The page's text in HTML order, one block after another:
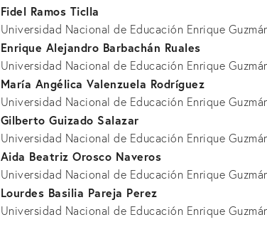
Fidel Ramos Ticlla
Universidad Nacional de Educación Enrique
Enrique Alejandro Barbachán Ruales
Universidad Nacional de Educación Enrique
María Angélica Valenzuela Rodríguez
Universidad Nacional de Educación Enrique
Gilberto Guizado Salazar
Universidad Nacional de Educación Enrique
Aida Beatriz Orosco Naveros
Universidad Nacional de Educación Enrique
Lourdes Basilia Pareja Perez
Universidad Nacional de Educación Enrique